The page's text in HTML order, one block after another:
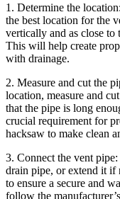
1. Determine the
the best location for the
vertically and as close to
This will help create
with drainage.
2. Measure and cut the
location, measure and
that the pipe is long
crucial requirement for
hacksaw to make clean
3. Connect the vent
drain pipe, or extend it if
to ensure a secure and
follow the